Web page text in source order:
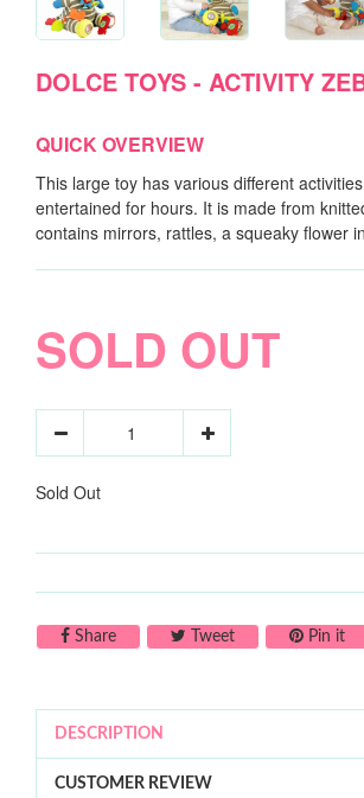
DOLCE TOYS - ACTIVITY
QUICK OVERVIEW
This large toy has various different
entertained for hours. It is made from
contains mirrors, rattles, a squeaky flower
SOLD OUT
Sold Out
ShareShare on Facebook
TweetTweet on Twitter
Pin it
DESCRIPTION
CUSTOMER REVIEW